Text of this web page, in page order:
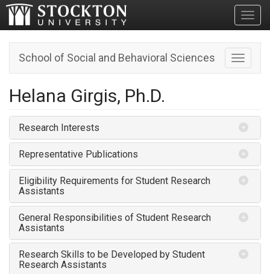
Toggle
School of Social and Behavioral Sciences
Helana Girgis, Ph.D.
Research Interests
Representative Publications
Eligibility Requirements for Student Research
Assistants
General Responsibilities of Student Research
Assistants
Research Skills to be Developed by Student
Research Assistants